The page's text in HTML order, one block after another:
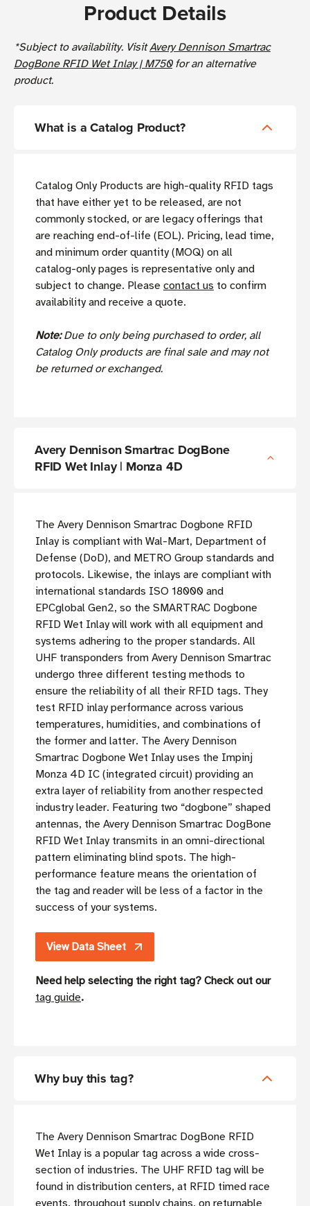
Product Details
*Subject to availability. VisitAvery Dennison Smartrac
DogBone RFID Wet Inlay | M750for an alternative
product.
What is a Catalog Product?
Catalog Only Products are high-quality RFID tags
that have either yet to be released, are not
commonly stocked, or are legacy offerings that
are reaching end-of-life (EOL). Pricing, lead time,
and minimum order quantity (MOQ) on all
catalog-only pages is representative only and
subject to change. Please contact us to confirm
availability and receive a quote.
Note:Due to only being purchased to order, all
Catalog Only products are final sale and may not
be returned or exchanged.
Avery Dennison Smartrac DogBone
RFID Wet Inlay | Monza 4D
The Avery Dennison Smartrac Dogbone RFID
Inlay is compliant with Wal-Mart, Department of
Defense (DoD), and METRO Group standards and
protocols. Likewise, the inlays are compliant with
international standards ISO 18000 and
EPCglobal Gen2, so the SMARTRAC Dogbone
RFID Wet Inlay will work with all equipment and
systems adhering to the proper standards. All
UHF transponders from Avery Dennison Smartrac
undergo three different testing methods to
ensure the reliability of all their RFID tags. They
test RFID inlay performance across various
temperatures, humidities, and combinations of
the former and latter. The Avery Dennison
Smartrac Dogbone Wet Inlay uses the Impinj
Monza 4D IC (integrated circuit) providing an
extra layer of reliability from another respected
industry leader. Featuring two “dogbone” shaped
antennas, the Avery Dennison Smartrac DogBone
RFID Wet Inlay transmits in an omni-directional
pattern eliminating blind spots. The high-
performance feature means the orientation of
the tag and reader will be less of a factor in the
success of your systems.
View Data Sheet
Need help selecting the right tag? Check out our
tag guide.
Why buy this tag?
The Avery Dennison Smartrac DogBone RFID
Wet Inlay is a popular tag across a wide cross-
section of industries. The UHF RFID tag will be
found in distribution centers, at RFID timed race